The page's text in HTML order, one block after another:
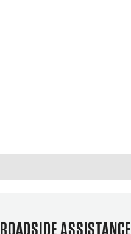
ROADSIDE ASSISTANCE